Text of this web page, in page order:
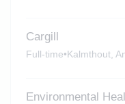
Cargill
Full-time•Kalmthout,
Environmental